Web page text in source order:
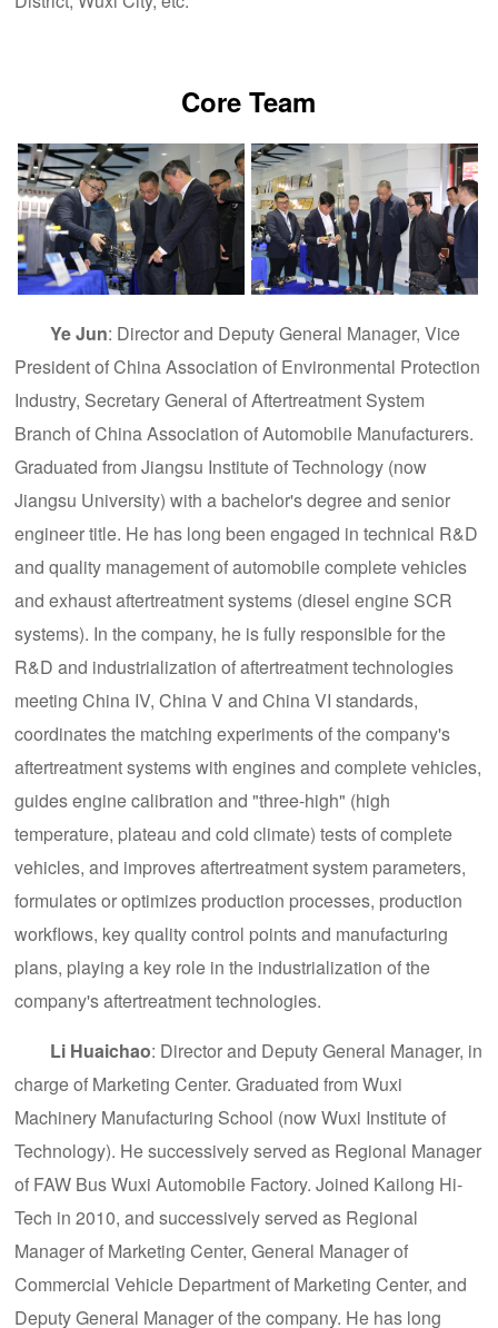
Core Team
Ye Jun: Director and Deputy General Manager, Vice
President of China Association of Environmental Protection
Industry, Secretary General of Aftertreatment System
Branch of China Association of Automobile Manufacturers.
Graduated from Jiangsu Institute of Technology (now
Jiangsu University) with a bachelor's degree and senior
engineer title. He has long been engaged in technical R&D
and quality management of automobile complete vehicles
and exhaust aftertreatment systems (diesel engine SCR
systems). In the company, he is fully responsible for the
R&D and industrialization of aftertreatment technologies
meeting China IV, China V and China VI standards,
coordinates the matching experiments of the company's
aftertreatment systems with engines and complete vehicles,
guides engine calibration and "three-high" (high
temperature, plateau and cold climate) tests of complete
vehicles, and improves aftertreatment system parameters,
formulates or optimizes production processes, production
workflows, key quality control points and manufacturing
plans, playing a key role in the industrialization of the
company's aftertreatment technologies.
Li Huaichao: Director and Deputy General Manager, in
charge of Marketing Center. Graduated from Wuxi
Machinery Manufacturing School (now Wuxi Institute of
Technology). He successively served as Regional Manager
of FAW Bus Wuxi Automobile Factory. Joined Kailong Hi-
Tech in 2010, and successively served as Regional
Manager of Marketing Center, General Manager of
Commercial Vehicle Department of Marketing Center, and
Deputy General Manager of the company. He has long